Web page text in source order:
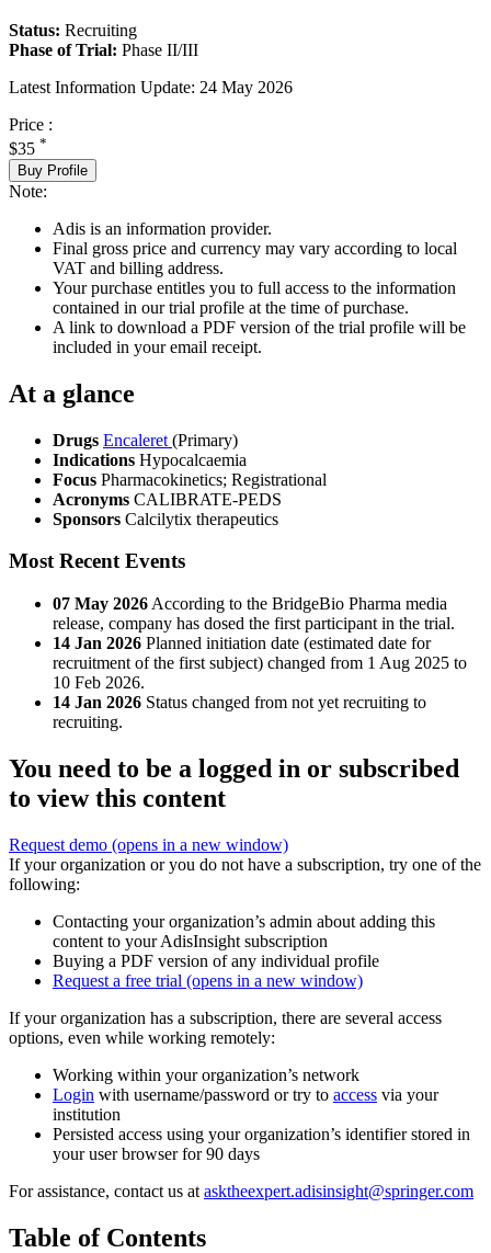
Status: Recruiting
Phase of Trial: Phase II/III
Latest Information Update: 24 May 2026
Price :
$35 *
Buy Profile
Note:
Adis is an information provider.
Final gross price and currency may vary according to local
VAT and billing address.
Your purchase entitles you to full access to the information
contained in our trial profile at the time of purchase.
A link to download a PDF version of the trial profile will be
included in your email receipt.
At a glance
Drugs Encaleret (Primary)
Indications Hypocalcaemia
Focus Pharmacokinetics; Registrational
Acronyms CALIBRATE-PEDS
Sponsors Calcilytix therapeutics
Most Recent Events
07 May 2026 According to the BridgeBio Pharma media
release, company has dosed the first participant in the trial.
14 Jan 2026 Planned initiation date (estimated date for
recruitment of the first subject) changed from 1 Aug 2025 to
10 Feb 2026.
14 Jan 2026 Status changed from not yet recruiting to
recruiting.
You need to be a logged in or subscribed
to view this content
Request demo (opens in a new window)
If your organization or you do not have a subscription, try one of the
following:
Contacting your organization’s admin about adding this
content to your AdisInsight subscription
Buying a PDF version of any individual profile
Request a free trial (opens in a new window)
If your organization has a subscription, there are several access
options, even while working remotely:
Working within your organization’s network
Login with username/password or try to access via your
institution
Persisted access using your organization’s identifier stored in
your user browser for 90 days
For assistance, contact us at asktheexpert.adisinsight@springer.com
Table of Contents